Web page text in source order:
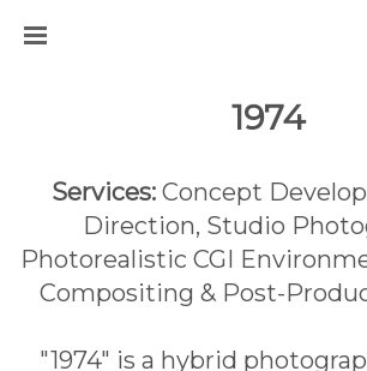
1974
Services: Concept
Direction, Studio
Photorealistic CGI
Compositing & Post-
"1974" is a hybrid